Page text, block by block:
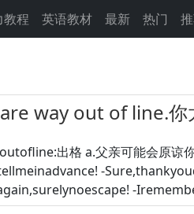
教程 英语教材 最新 热门
way out of line.你
出格 a.父亲可能会原谅
-
-